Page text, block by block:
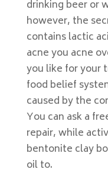
drinking beer or
however, the
contains lactic
acne you acne
you like for your
food belief
caused by the
You can ask a
repair, while
bentonite clay
oil to.